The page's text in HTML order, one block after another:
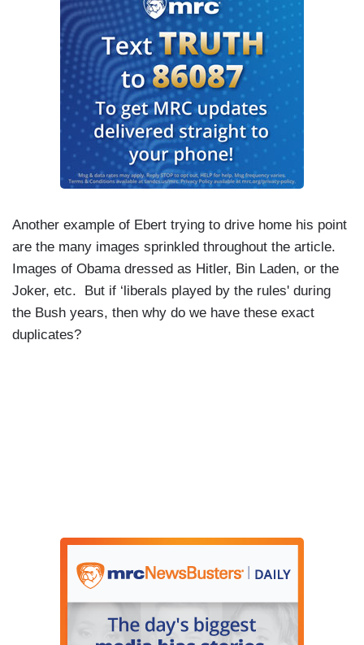
Another example of Ebert trying to drive home his point
are the many images sprinkled throughout the article.
Images of Obama dressed as Hitler, Bin Laden, or the
Joker, etc. But if ‘liberals played by the rules' during
the Bush years, then why do we have these exact
duplicates?